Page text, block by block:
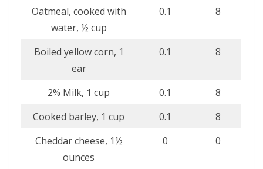
Oatmeal, cooked with
water, ½ cup
0.1 8
Boiled yellow corn, 1
ear
0.1 8
2% Milk, 1 cup 0.1
8
Cooked barley, 1 cup
0.1
8
Cheddar cheese, 1½
ounces
0 0